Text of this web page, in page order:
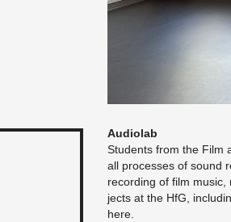
Au­di­o­lab
Stu­dents from the Film
all processes of sound
record­ing of film
jects at the HfG,
here.